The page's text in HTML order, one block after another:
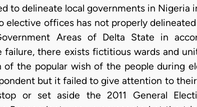
to delineate local governments in Nigeria
offices has not properly
Areas of Delta State in
there exists fictitious wards and
the popular wish of the people during
but it failed to give attention to
or set aside the 2011 General